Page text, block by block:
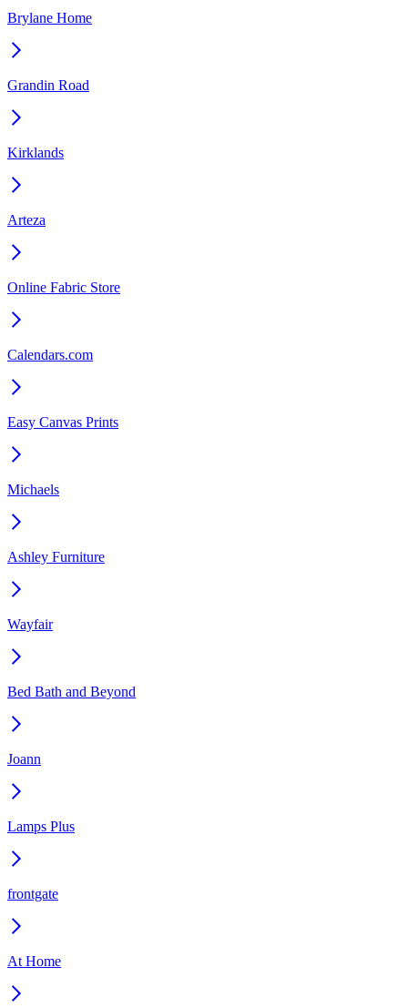
Brylane Home
Grandin Road
Kirklands
Arteza
Online Fabric Store
Calendars.com
Easy Canvas Prints
Michaels
Ashley Furniture
Wayfair
Bed Bath and Beyond
Joann
Lamps Plus
frontgate
At Home